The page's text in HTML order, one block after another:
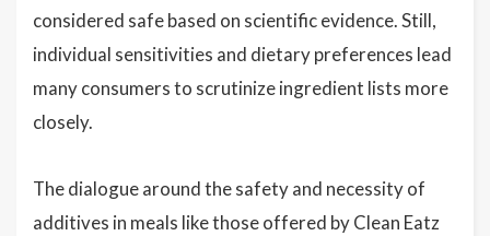
considered safe based on scientific evidence. Still,
individual sensitivities and dietary preferences lead
many consumers to scrutinize ingredient lists more
closely.
The dialogue around the safety and necessity of
additives in meals like those offered by Clean Eatz